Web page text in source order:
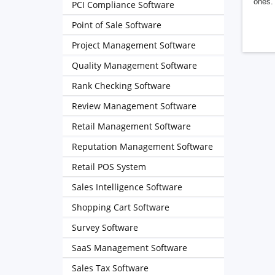
PCI Compliance Software
Point of Sale Software
Project Management Software
Quality Management Software
Rank Checking Software
Review Management Software
Retail Management Software
Reputation Management Software
Retail POS System
Sales Intelligence Software
Shopping Cart Software
Survey Software
SaaS Management Software
Sales Tax Software